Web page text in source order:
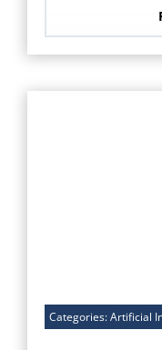
Categories:Artificial